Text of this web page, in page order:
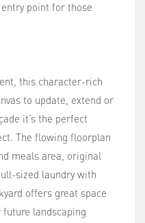
point for those
this character-rich
to update, extend or
it’s the perfect
The flowing floorplan
meals area, original
sized laundry with
offers great space
landscaping